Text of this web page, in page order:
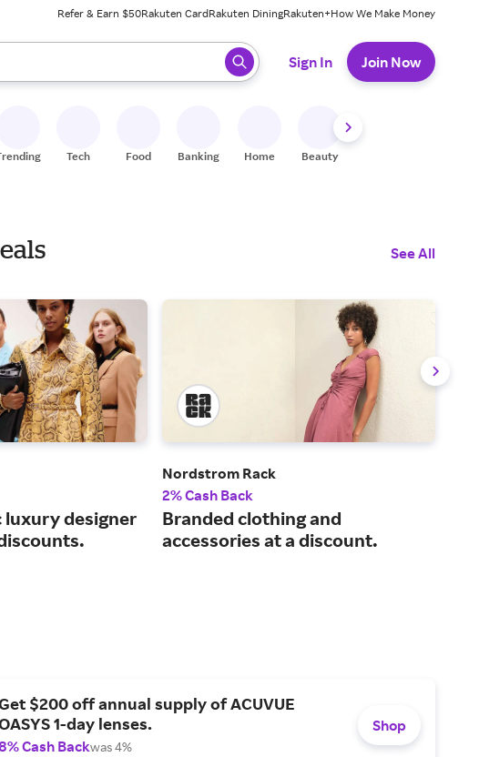
Refer & Earn $50Rakuten CardRakuten DiningRakuten+How We Make Money
When ready, press enter to select.
Sign In Join Now
Tech Food Banking Home Beauty
See All
luxury designer
Nordstrom Rack
2% Cash Back
Branded clothing and
accessories at a discount.
$200 off annual supply of ACUVUE
1-day lenses.
Cash Backwas 4%
Shop